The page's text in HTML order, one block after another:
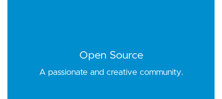
Open Source
A passionate and creative community.